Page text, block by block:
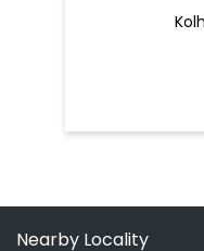
Nearby Locality